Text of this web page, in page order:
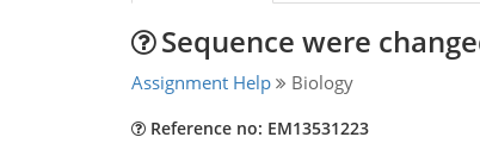
Sequence were
Assignment Help Biology
Reference no: EM13531223